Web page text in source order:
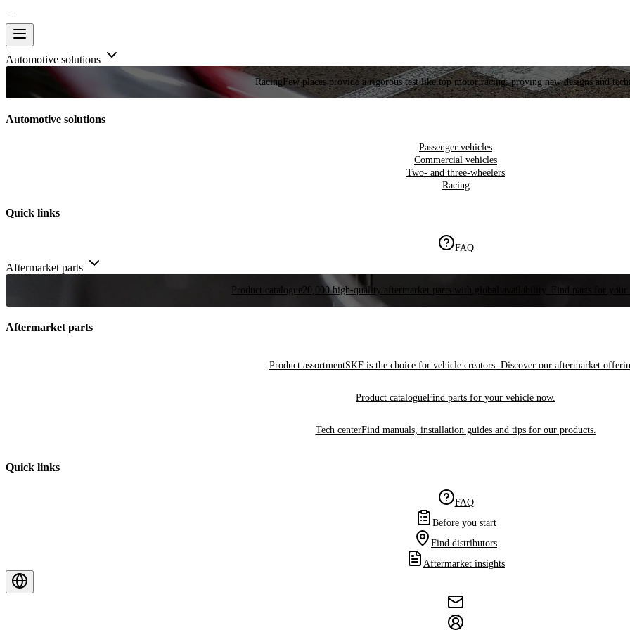
Automotive solutions
RacingFew places provide a rigorous test like top motor racing, proving new designs and
Automotive solutions
Passenger vehicles
Commercial vehicles
Two- and three-wheelers
Racing
Quick links
FAQ
Aftermarket parts
Product catalogue 20,000 high-quality aftermarket parts with global availability. Find parts for your
Aftermarket parts
Product assortmentSKF is the choice for vehicle creators. Discover our aftermarket
Product catalogueFind parts for your vehicle now.
Tech centerFind manuals, installation guides and tips for our products.
Quick links
FAQ
Before you start
Find distributors
Aftermarket insights